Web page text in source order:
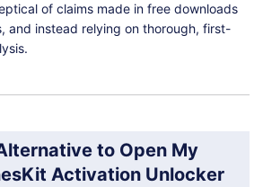
of claims made in free downloads
and instead relying on thorough, first-
to Open My
Activation Unlocker